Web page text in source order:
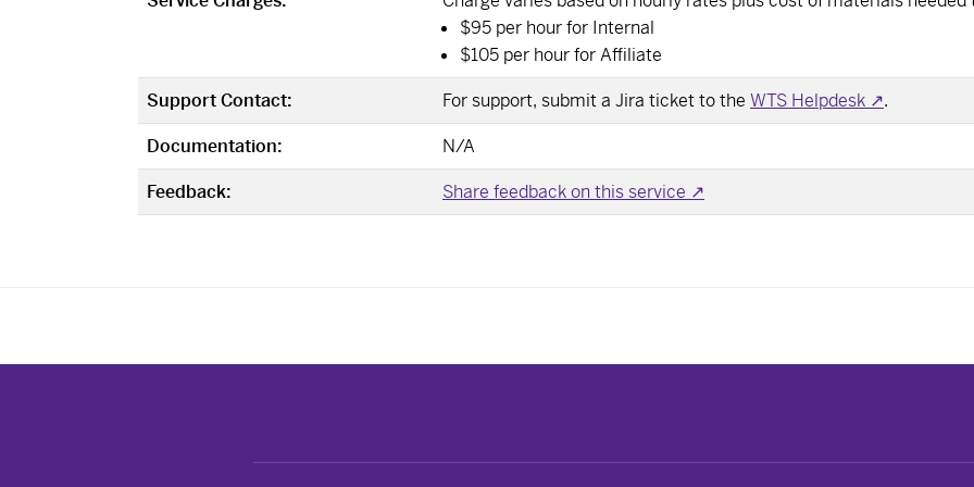
$95 per hour for Internal
$105 per hour for Affiliate
Support Contact:
For support, submit a Jira ticket to the WTS Helpdesk ↗.
Documentation:
N/A
Feedback:
Share feedback on this service ↗